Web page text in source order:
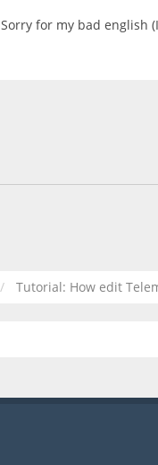
Sorry for my bad english
Tutorial: How edit